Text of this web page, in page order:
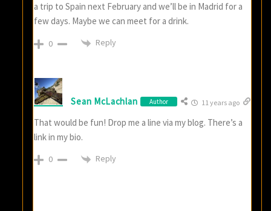
a trip to Spain next February and we’ll be in Madrid for a
few days. Maybe we can meet for a drink.
0 Reply
Sean McLachlan Author 11 years ago
That would be fun! Drop me a line via my blog. There’s a
link in my bio.
0 Reply